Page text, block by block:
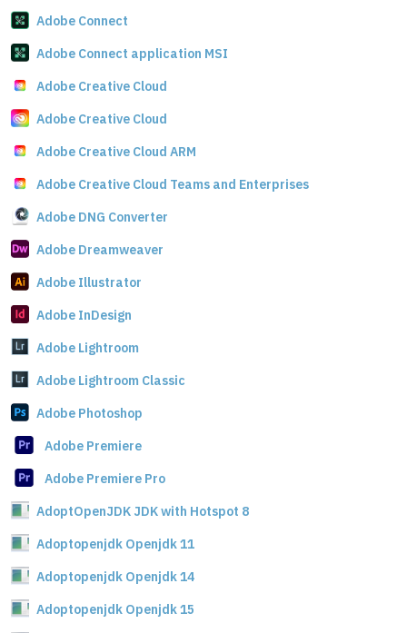
Adobe Connect
Adobe Connect application MSI
Adobe Creative Cloud
Adobe Creative Cloud
Adobe Creative Cloud ARM
Adobe Creative Cloud Teams and Enterprises
Adobe DNG Converter
Adobe Dreamweaver
Adobe Illustrator
Adobe InDesign
Adobe Lightroom
Adobe Lightroom Classic
Adobe Photoshop
Adobe Premiere
Adobe Premiere Pro
AdoptOpenJDK JDK with Hotspot 8
Adoptopenjdk Openjdk 11
Adoptopenjdk Openjdk 14
Adoptopenjdk Openjdk 15